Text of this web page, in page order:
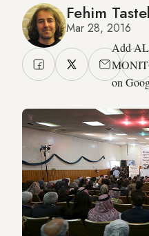
Fehim
Mar 28, 2016
Add
on